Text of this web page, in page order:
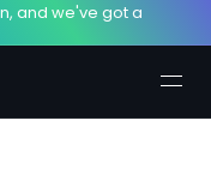
and we've got a